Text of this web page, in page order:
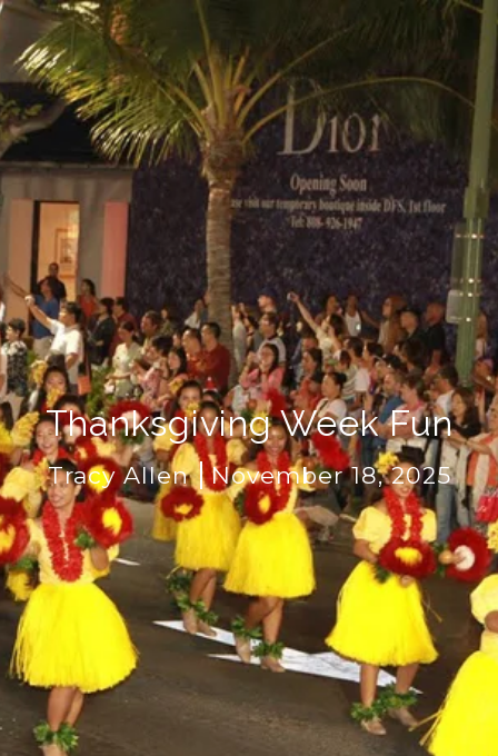
Thanksgiving Week Fun
Tracy Allen November 18, 2025